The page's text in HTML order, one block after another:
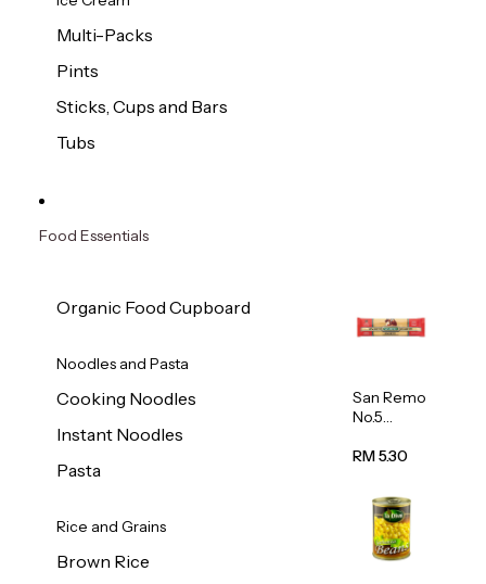
Multi-Packs
Pints
Sticks, Cups and Bars
Tubs
Food Essentials
Organic Food Cupboard
Noodles and Pasta
Cooking Noodles
Instant Noodles
Pasta
Rice and Grains
Brown Rice
San Remo
No.5
500g
RM 5.30